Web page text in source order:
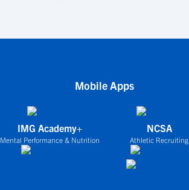
Mobile Apps
IMG Academy+
Mental Performance & Nutrition
NCSA
Athletic Recruiting